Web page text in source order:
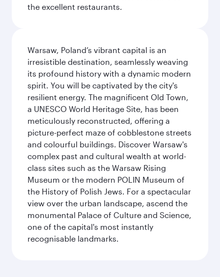
the excellent restaurants.
Warsaw, Poland’s vibrant capital is an
irresistible destination, seamlessly weaving
its profound history with a dynamic modern
spirit. You will be captivated by the city's
resilient energy. The magnificent Old Town,
a UNESCO World Heritage Site, has been
meticulously reconstructed, offering a
picture-perfect maze of cobblestone streets
and colourful buildings. Discover Warsaw's
complex past and cultural wealth at world-
class sites such as the Warsaw Rising
Museum or the modern POLIN Museum of
the History of Polish Jews. For a spectacular
view over the urban landscape, ascend the
monumental Palace of Culture and Science,
one of the capital's most instantly
recognisable landmarks.